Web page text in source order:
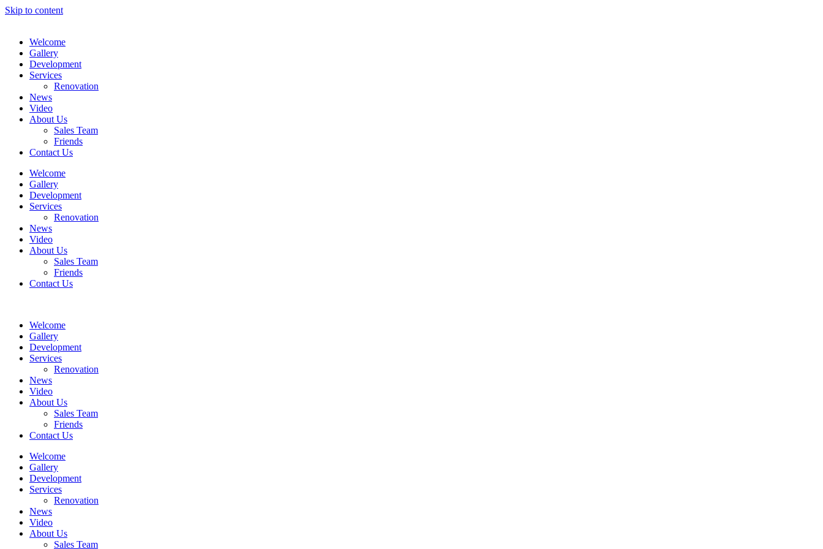
Skip to content
Welcome
Gallery
Development
Services
Renovation
News
Video
About Us
Sales Team
Friends
Contact Us
Welcome
Gallery
Development
Services
Renovation
News
Video
About Us
Sales Team
Friends
Contact Us
Welcome
Gallery
Development
Services
Renovation
News
Video
About Us
Sales Team
Friends
Contact Us
Welcome
Gallery
Development
Services
Renovation
News
Video
About Us
Sales Team